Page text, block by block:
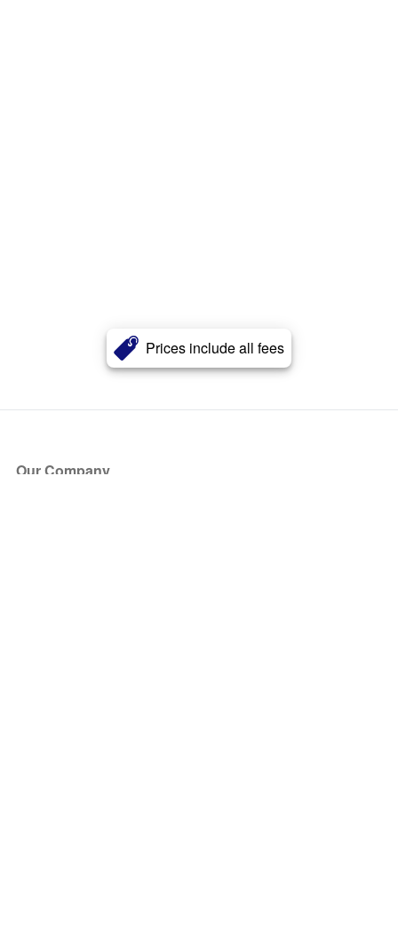
Prices include all fees
Our Company